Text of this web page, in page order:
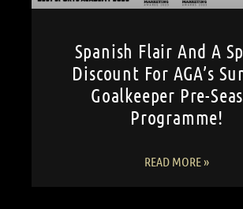
Spanish Flair And A
Discount For AGA’s
Goalkeeper Pre-
Programme!
READ MORE »